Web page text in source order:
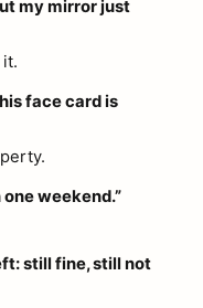
my mirror just
face card is
weekend.”
still fine, still not